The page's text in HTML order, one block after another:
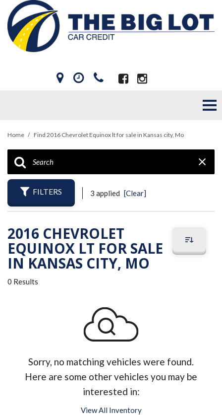
Home / Find 2016 Chevrolet Equinox lt for sale in Kansas city, Mo
FILTERS 3 applied [Clear]
2016 CHEVROLET
EQUINOX LT FOR SALE
IN KANSAS CITY, MO
0 Results
Sorry, no matching vehicles were found.
Here are some other vehicles you may be
interested in:
View All Inventory